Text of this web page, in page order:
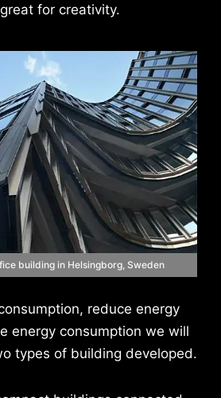
for creativity.
building in Helsingborg, Sweden
reduce energy
energy consumption we will
types of building developed.